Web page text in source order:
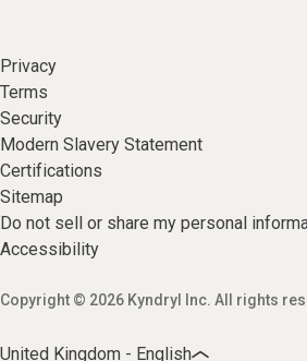
Privacy
Terms
Security
Modern Slavery Statement
Certifications
Sitemap
Do not sell or share my personal
Accessibility
Copyright © 2026 Kyndryl Inc. All rights
United Kingdom - English